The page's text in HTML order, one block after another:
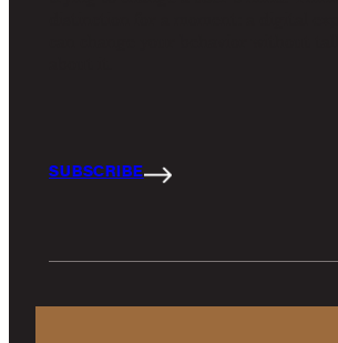
SUBSCRIBE